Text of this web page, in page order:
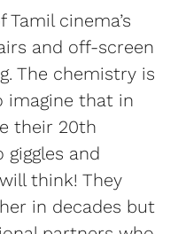
cinema’s
and off-screen
The chemistry is
imagine that in
their 20th
and
think! They
in decades but